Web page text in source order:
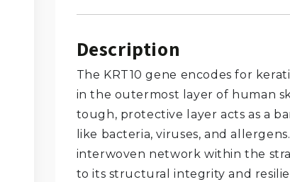
Description
The KRT10 gene encodes for
in the outermost layer of human
tough, protective layer acts as a
like bacteria, viruses, and
interwoven network within the
to its structural integrity and